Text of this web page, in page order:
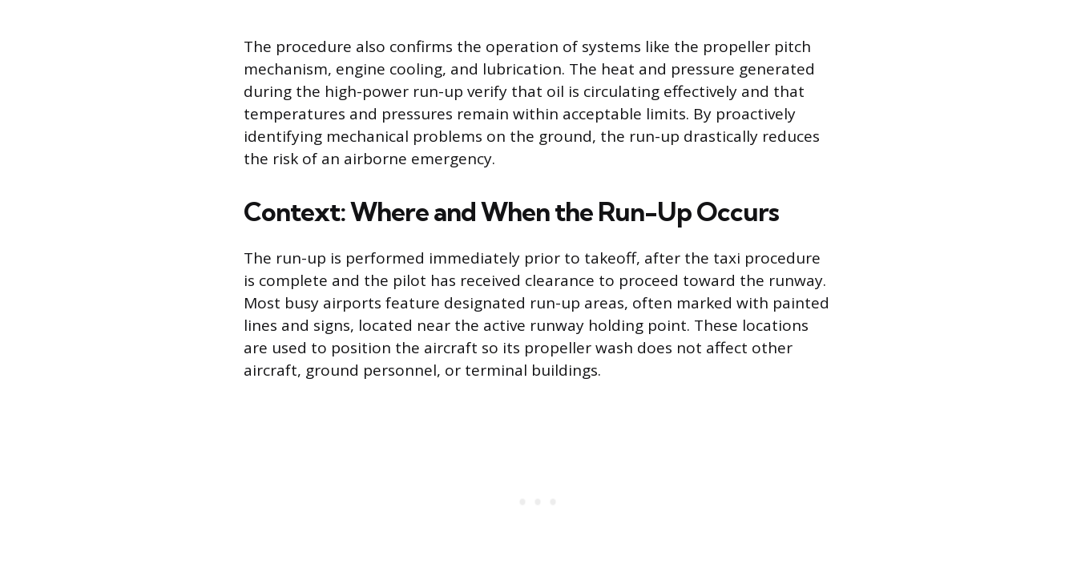
The procedure also confirms the operation of systems like the propeller pitch
mechanism, engine cooling, and lubrication. The heat and pressure generated
during the high-power run-up verify that oil is circulating effectively and that
temperatures and pressures remain within acceptable limits. By proactively
identifying mechanical problems on the ground, the run-up drastically reduces
the risk of an airborne emergency.
Context: Where and When the Run-Up Occurs
The run-up is performed immediately prior to takeoff, after the taxi procedure
is complete and the pilot has received clearance to proceed toward the runway.
Most busy airports feature designated run-up areas, often marked with painted
lines and signs, located near the active runway holding point. These locations
are used to position the aircraft so its propeller wash does not affect other
aircraft, ground personnel, or terminal buildings.